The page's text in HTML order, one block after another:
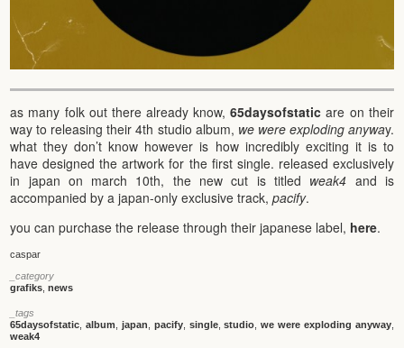
as many folk out there already know,65daysofstatic are on their
way to releasing their 4th studio album, we were exploding anyway.
what they don’t know however is how incredibly exciting it is to
have designed the artwork for the first single. released exclusively
in japan on march 10th, the new cut is titled weak4 and is
accompanied by a japan-only exclusive track,pacify.
you can purchase the release through their japanese label, here.
caspar
_category
grafiks ,news
_tags
65daysofstatic ,album japan pacify, single,studio ,we were exploding anyway,
weak4